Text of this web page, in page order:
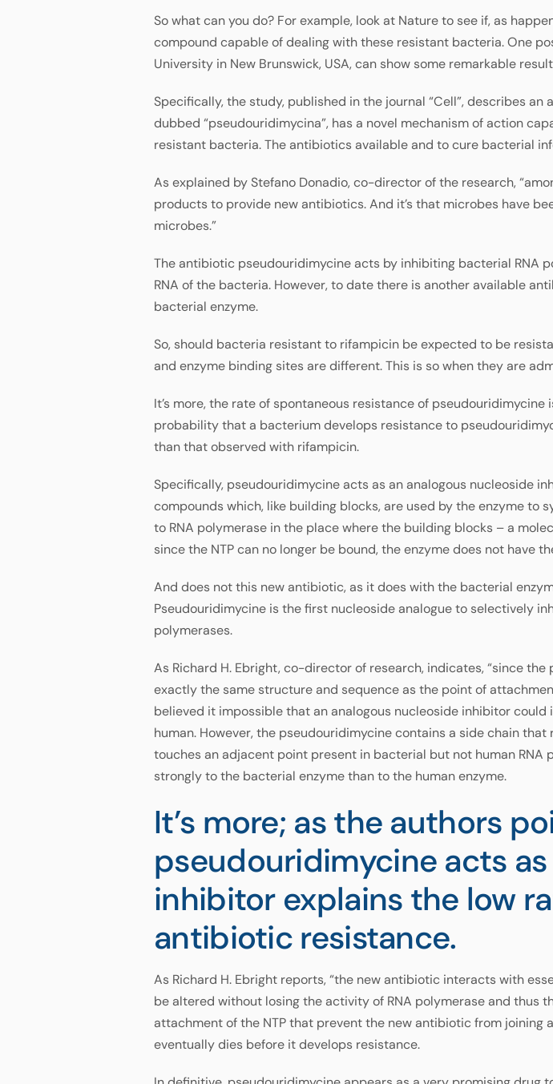
So what can you do? For example, look at Nature to see if, as
compound capable of dealing with these resistant bacteria. One
University in New Brunswick, USA, can show some remarkable
Specifically, the study, published in the journal “Cell”, describes
dubbed “pseudouridimycina”, has a novel mechanism of action
resistant bacteria. The antibiotics available and to cure bacterial
As explained by Stefano Donadio, co-director of the research,
products to provide new antibiotics. And it’s that microbes have
microbes.”
The antibiotic pseudouridimycine acts by inhibiting bacterial RNA
RNA of the bacteria. However, to date there is another available
bacterial enzyme.
So, should bacteria resistant to rifampicin be expected to be
and enzyme binding sites are different. This is so when they are
It’s more, the rate of spontaneous resistance of
probability that a bacterium develops resistance to
than that observed with rifampicin.
Specifically, pseudouridimycine acts as an analogous nucleoside
compounds which, like building blocks, are used by the enzyme to
to RNA polymerase in the place where the building blocks – a
since the NTP can no longer be bound, the enzyme does not have
And does not this new antibiotic, as it does with the bacterial
Pseudouridimycine is the first nucleoside analogue to selectively
polymerases.
As Richard H. Ebright, co-director of research, indicates, “since
exactly the same structure and sequence as the point of
believed it impossible that an analogous nucleoside inhibitor
human. However, the pseudouridimycine contains a side chain
touches an adjacent point present in bacterial but not human
strongly to the bacterial enzyme than to the human enzyme.
It’s more; as the authors
pseudouridimycine acts
inhibitor explains the low
antibiotic resistance.
As Richard H. Ebright reports, “the new antibiotic interacts with
be altered without losing the activity of RNA polymerase and thus
attachment of the NTP that prevent the new antibiotic from
eventually dies before it develops resistance.